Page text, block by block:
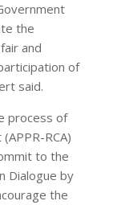
the
and
of
said.
process of
RCA)
to the
Dialogue by
the